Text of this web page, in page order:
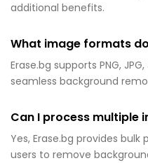
additional benefits.
What image formats
Erase.bg supports PNG,
seamless background
Can I process multiple
Yes, Erase.bg provides
users to remove